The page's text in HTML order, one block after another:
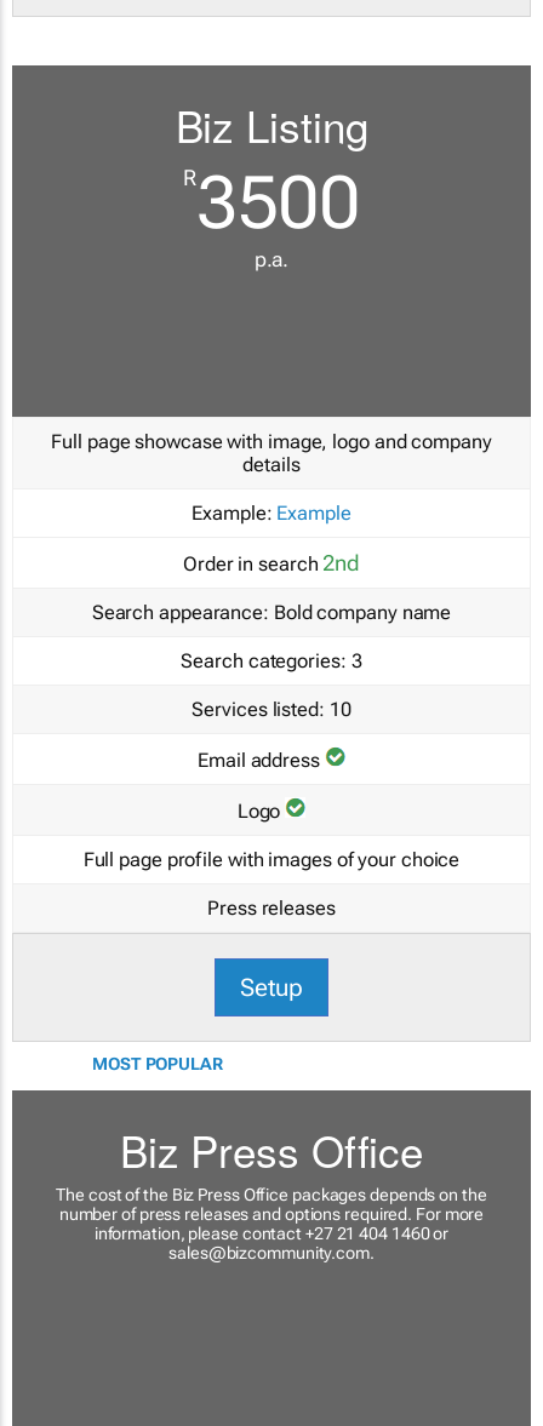
Biz Listing
R3500
p.a.
Full page showcase with image, logo and company
details
Example: Example
Order in search 2nd
Search appearance: Bold company name
Search categories: 3
Services listed: 10
Email address
Logo
Full page profile with images of your choice
Press releases
Setup
MOST POPULAR
Biz Press Office
The cost of the Biz Press Office packages depends on the
number of press releases and options required. For more
information, please contact +27 21 404 1460 or
sales@bizcommunity.com.